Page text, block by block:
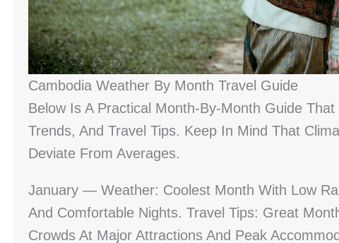
Cambodia Weather By Month Travel Guide
Below Is A Practical Month-By-Month Guide
Trends, And Travel Tips. Keep In Mind That
Deviate From Averages.
January — Weather: Coolest Month With Low
And Comfortable Nights. Travel Tips: Great
Crowds At Major Attractions And Peak